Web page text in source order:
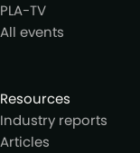
PLA-TV
All events
Resources
Industry reports
Articles